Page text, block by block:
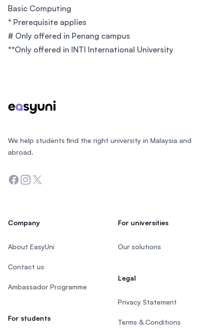
Basic Computing
* Prerequisite applies
# Only offered in Penang campus
**Only offered in INTI International University
We help students find the right university in Malaysia and
abroad.
Facebook
Instagram
Twitter
Company
About EasyUni
Contact us
Ambassador Programme
For students
For universities
Our solutions
Legal
Privacy Statement
Terms & Conditions